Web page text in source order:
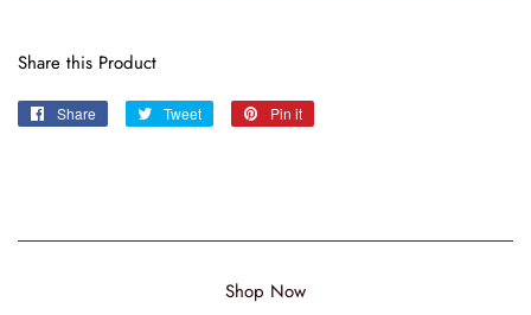
Share this Product
Share
Share
Tweet
Tweet
Pin it
Shop Now